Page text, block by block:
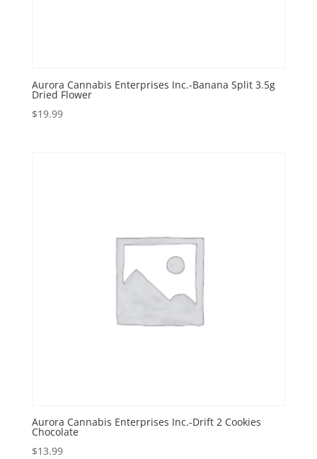
Aurora Cannabis Enterprises Inc.-Banana Split 3.5g
Dried Flower
$19.99
Aurora Cannabis Enterprises Inc.-Drift 2 Cookies
Chocolate
$13.99